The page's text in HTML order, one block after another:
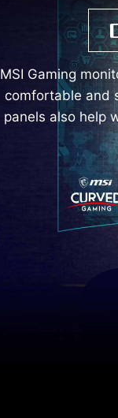
MSI Gaming
comfortable and
panels also help